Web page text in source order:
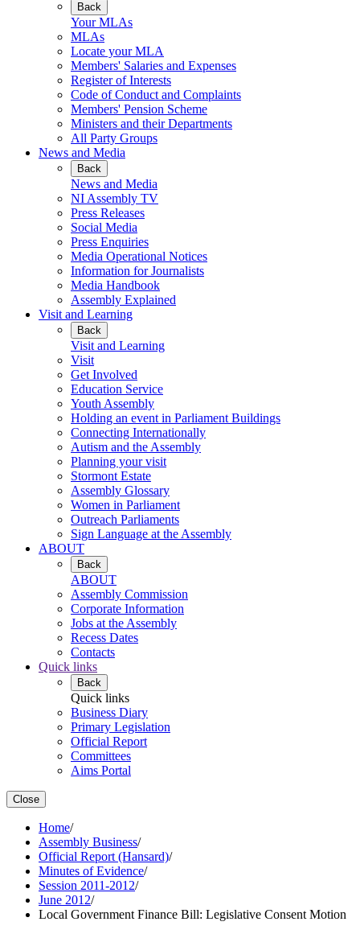
Back
Your MLAs
MLAs
Locate your MLA
Members' Salaries and Expenses
Register of Interests
Code of Conduct and Complaints
Members' Pension Scheme
Ministers and their Departments
All Party Groups
News and Media
Back
News and Media
NI Assembly TV
Press Releases
Social Media
Press Enquiries
Media Operational Notices
Information for Journalists
Media Handbook
Assembly Explained
Visit and Learning
Back
Visit and Learning
Visit
Get Involved
Education Service
Youth Assembly
Holding an event in Parliament Buildings
Connecting Internationally
Autism and the Assembly
Planning your visit
Stormont Estate
Assembly Glossary
Women in Parliament
Outreach Parliaments
Sign Language at the Assembly
ABOUT
Back
ABOUT
Assembly Commission
Corporate Information
Jobs at the Assembly
Recess Dates
Contacts
Quick links
Back
Quick links
Business Diary
Primary Legislation
Official Report
Committees
Aims Portal
Close
Home/
Assembly Business/
Official Report (Hansard)/
Minutes of Evidence/
Session 2011-2012/
June 2012/
Local Government Finance Bill: Legislative Consent Motion